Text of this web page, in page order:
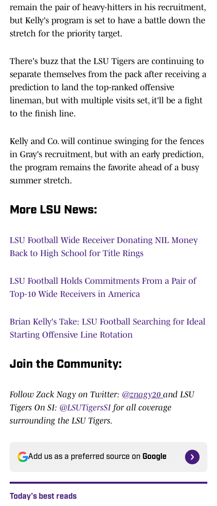
remain the pair of heavy-hitters in his recruitment,
but Kelly's program is set to have a battle down the
stretch for the priority target.
There's buzz that the LSU Tigers are continuing to
separate themselves from the pack after receiving a
prediction to land the top-ranked offensive
lineman, but with multiple visits set, it'll be a fight
to the finish line.
Kelly and Co. will continue swinging for the fences
in Gray's recruitment, but with an early prediction,
the program remains the favorite ahead of a busy
summer stretch.
More LSU News:
LSU Football Wide Receiver Donating NIL Money
Back to High School for Title Rings
LSU Football Holds Commitments From a Pair of
Top-10 Wide Receivers in America
Brian Kelly's Take: LSU Football Searching for Ideal
Starting Offensive Line Rotation
Join the Community:
Follow Zack Nagy on Twitter: @znagy20 and LSU
Tigers On SI: @LSUTigersSI for all coverage
surrounding the LSU Tigers.
Add us as a preferred source on Google
Today's best reads